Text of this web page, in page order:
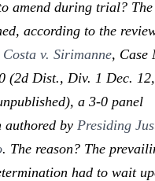
amend during trial?
according to the
Costa v. Sirimanne, Case
(2d Dist., Div. 1 Dec. 12,
a 3-0 panel
authored by Presiding
. The reason? The
had to wait